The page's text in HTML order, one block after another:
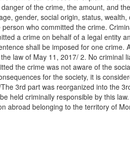
of the crime, the amount, and
gender, social origin, status,
who committed the crime.
a crime on behalf of a legal entity
shall be imposed for one
law of May 11, 2017/ 2. No
the crime was not aware of the
for the society, it is
3rd part was reorganized into the
held criminally responsible by this
abroad belonging to the territory of